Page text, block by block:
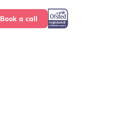
Book a call